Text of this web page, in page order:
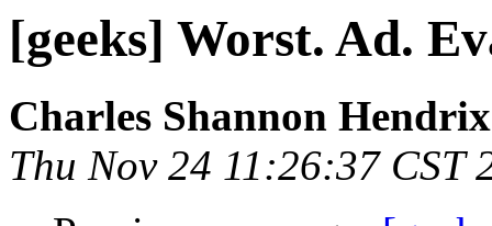
[geeks] Worst. Ad.
Charles Shannon Hendrix
Thu Nov 24 11:26:37 CST